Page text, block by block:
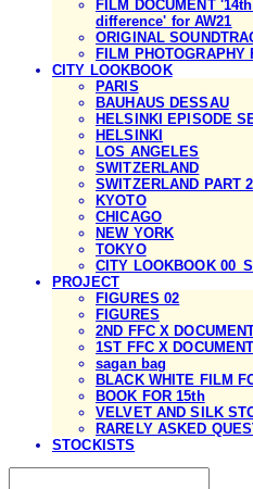
FILM DOCUMENT
difference' for AW21
ORIGINAL
FILM PHOTOGRAPHY
CITY LOOKBOOK
PARIS
BAUHAUS DESSAU
HELSINKI EPISODE
HELSINKI
LOS ANGELES
SWITZERLAND
SWITZERLAND PART 2
KYOTO
CHICAGO
NEW YORK
TOKYO
CITY LOOKBOOK
PROJECT
FIGURES 02
FIGURES
2ND FFC X
1ST FFC X
sagan bag
BLACK WHITE FILM
BOOK FOR 15th
VELVET AND SILK
RARELY ASKED
STOCKISTS